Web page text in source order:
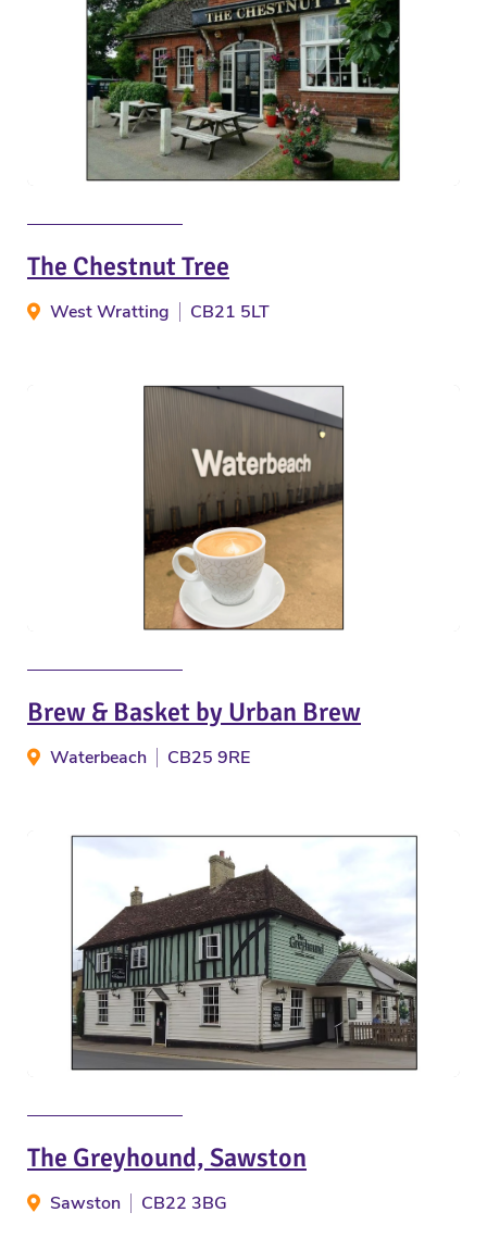
The Chestnut Tree
West Wratting CB21 5LT
Brew & Basket by Urban Brew
Waterbeach CB25 9RE
The Greyhound, Sawston
Sawston CB22 3BG